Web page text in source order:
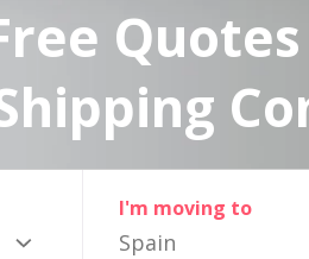
I'm moving to
Spain